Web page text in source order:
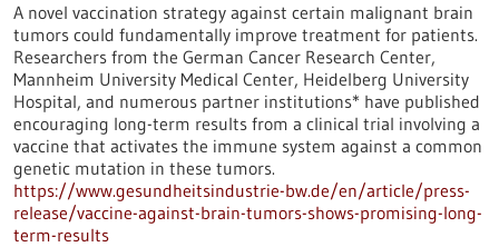
A novel vaccination strategy against certain malignant brain
tumors could fundamentally improve treatment for patients.
Researchers from the German Cancer Research Center,
Mannheim University Medical Center, Heidelberg University
Hospital, and numerous partner institutions* have published
encouraging long-term results from a clinical trial involving a
vaccine that activates the immune system against a common
genetic mutation in these tumors.
https://www.gesundheitsindustrie-bw.de/en/article/press-
release/vaccine-against-brain-tumors-shows-promising-long-
term-results